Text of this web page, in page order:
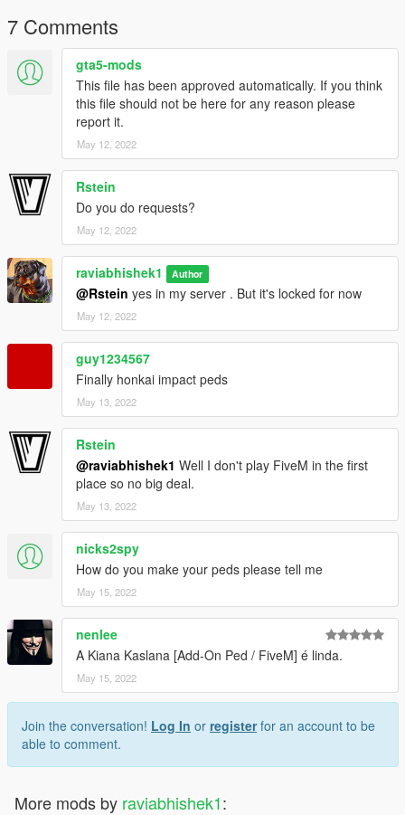
7 Comments
gta5-mods
This file has been approved automatically. If you think
this file should not be here for any reason please
report it.
May 12, 2022
Rstein
Do you do requests?
May 12, 2022
raviabhishek1 Author
@Rstein yes in my server . But it's locked for now
May 12, 2022
guy1234567
Finally honkai impact peds
May 13, 2022
Rstein
@raviabhishek1 Well I don't play FiveM in the first
place so no big deal.
May 13, 2022
nicks2spy
How do you make your peds please tell me
May 15, 2022
nenlee
A Kiana Kaslana [Add-On Ped / FiveM] é linda.
May 15, 2022
Join the conversation! Log In or registerfor an account to be
able to comment.
More mods by raviabhishek1: